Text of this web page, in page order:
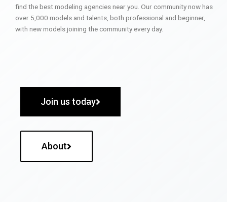
find the best modeling agencies near you. Our community now has
over 5,000 models and talents, both professional and beginner,
with new models joining the community every day.
Join us today
About